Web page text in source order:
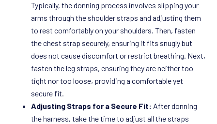
Typically, the donning process involves slipping your
arms through the shoulder straps and adjusting them
to rest comfortably on your shoulders. Then, fasten
the chest strap securely, ensuring it fits snugly but
does not cause discomfort or restrict breathing. Next,
fasten the leg straps, ensuring they are neither too
tight nor too loose, providing a comfortable yet
secure fit.
Adjusting Straps for a Secure Fit: After donning
the harness, take the time to adjust all the straps